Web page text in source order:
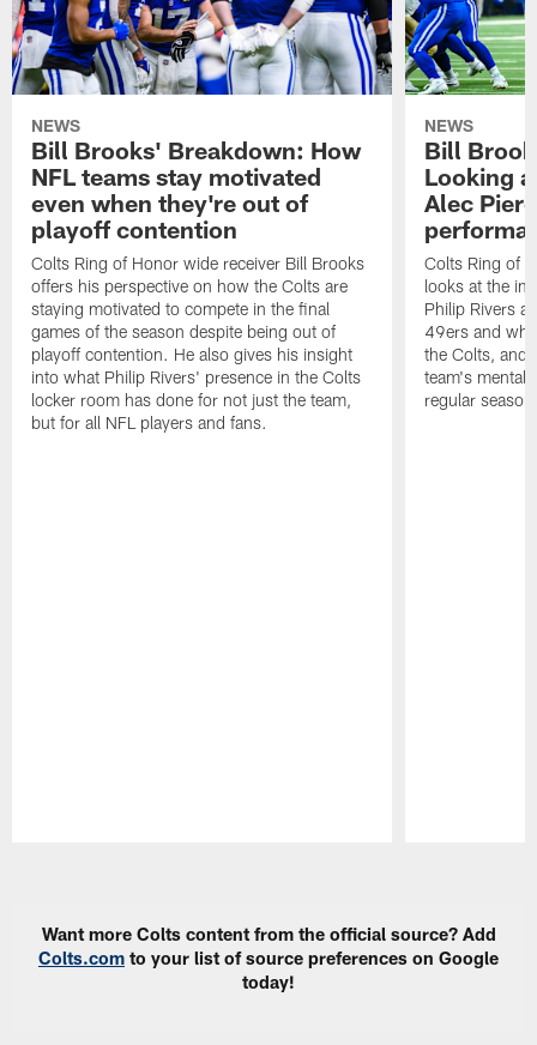
NEWS
Bill Brooks' Breakdown: How
NFL teams stay motivated
even when they're out of
playoff contention
Colts Ring of Honor wide receiver Bill Brooks
offers his perspective on how the Colts are
staying motivated to compete in the final
games of the season despite being out of
playoff contention. He also gives his insight
into what Philip Rivers' presence in the Colts
locker room has done for not just the team,
but for all NFL players and fans.
NEWS
Bill
Looking
Alec
Colts Ring of
looks at the
Philip Rivers
49ers and
the Colts, and
team's
regular
Want more Colts content from the official source? Add
Colts.com to your list of source preferences on Google
today!